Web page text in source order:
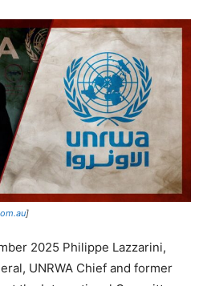
]
2025 Philippe Lazzarini,
UNRWA Chief and former